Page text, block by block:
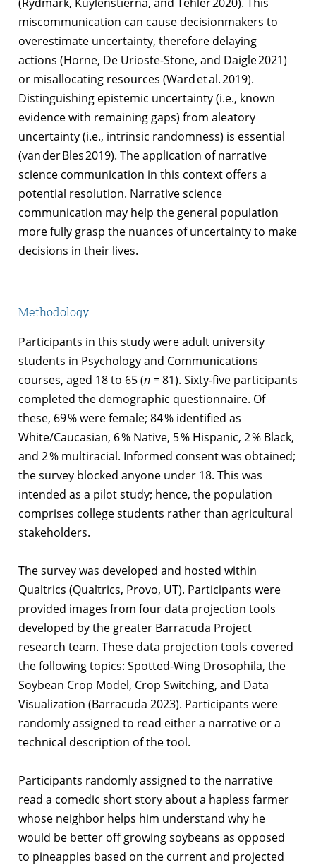
miscommunication can cause decisionmakers to
overestimate uncertainty, therefore delaying
actions (Horne, De Urioste-Stone, and Daigle 2021)
or misallocating resources (Ward et al. 2019).
Distinguishing epistemic uncertainty (i.e., known
evidence with remaining gaps) from aleatory
uncertainty (i.e., intrinsic randomness) is essential
(van der Bles 2019). The application of narrative
science communication in this context offers a
potential resolution. Narrative science
communication may help the general population
more fully grasp the nuances of uncertainty to make
decisions in their lives.
Methodology
Participants in this study were adult university
students in Psychology and Communications
courses, aged 18 to 65 (n =81). Sixty‑five participants
completed the demographic questionnaire. Of
these, 69 % were female; 84 % identified as
White/Caucasian, 6 % Native, 5 % Hispanic, 2 % Black,
and 2 % multiracial. Informed consent was obtained;
the survey blocked anyone under 18. This was
intended as a pilot study; hence, the population
comprises college students rather than agricultural
stakeholders.
The survey was developed and hosted within
Qualtrics (Qualtrics, Provo, UT). Participants were
provided images from four data projection tools
developed by the greater Barracuda Project
research team. These data projection tools covered
the following topics: Spotted-Wing Drosophila, the
Soybean Crop Model, Crop Switching, and Data
Visualization (Barracuda 2023). Participants were
randomly assigned to read either a narrative or a
technical description of the tool.
Participants randomly assigned to the narrative
read a comedic short story about a hapless farmer
whose neighbor helps him understand why he
would be better off growing soybeans as opposed
to pineapples based on the current and projected